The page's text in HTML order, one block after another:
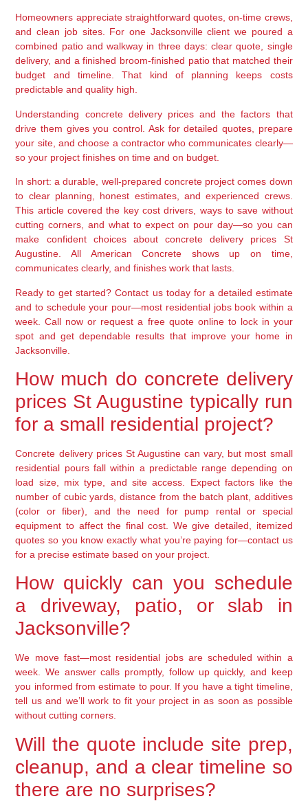
Homeowners appreciate straightforward quotes, on-time crews,
and clean job sites. For one Jacksonville client we poured a
combined patio and walkway in three days: clear quote, single
delivery, and a finished broom-finished patio that matched their
budget and timeline. That kind of planning keeps costs
predictable and quality high.
Understanding concrete delivery prices and the factors that
drive them gives you control. Ask for detailed quotes, prepare
your site, and choose a contractor who communicates clearly—
so your project finishes on time and on budget.
In short: a durable, well-prepared concrete project comes down
to clear planning, honest estimates, and experienced crews.
This article covered the key cost drivers, ways to save without
cutting corners, and what to expect on pour day—so you can
make confident choices about concrete delivery prices St
Augustine. All American Concrete shows up on time,
communicates clearly, and finishes work that lasts.
Ready to get started? Contact us today for a detailed estimate
and to schedule your pour—most residential jobs book within a
week. Call now or request a free quote online to lock in your
spot and get dependable results that improve your home in
Jacksonville.
How much do concrete delivery
prices St Augustine typically run
for a small residential project?
Concrete delivery prices St Augustine can vary, but most small
residential pours fall within a predictable range depending on
load size, mix type, and site access. Expect factors like the
number of cubic yards, distance from the batch plant, additives
(color or fiber), and the need for pump rental or special
equipment to affect the final cost. We give detailed, itemized
quotes so you know exactly what you’re paying for—contact us
for a precise estimate based on your project.
How quickly can you schedule
a driveway, patio, or slab in
Jacksonville?
We move fast—most residential jobs are scheduled within a
week. We answer calls promptly, follow up quickly, and keep
you informed from estimate to pour. If you have a tight timeline,
tell us and we’ll work to fit your project in as soon as possible
without cutting corners.
Will the quote include site prep,
cleanup, and a clear timeline so
there are no surprises?